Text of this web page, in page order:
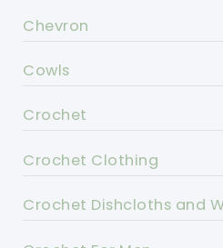
Chevron
Cowls
Crochet
Crochet Clothing
Crochet Dishcloths and